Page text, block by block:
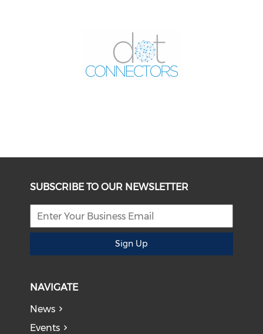
SUBSCRIBE TO OUR NEWSLETTER
Sign Up
NAVIGATE
News
Events